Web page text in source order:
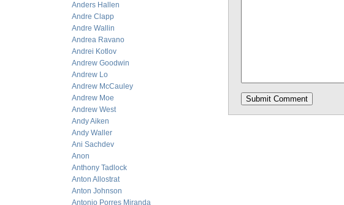
Anders Hallen
Andre Clapp
Andre Wallin
Andrea Ravano
Andrei Kotlov
Andrew Goodwin
Andrew Lo
Andrew McCauley
Andrew Moe
Andrew West
Andy Aiken
Andy Waller
Ani Sachdev
Anon
Anthony Tadlock
Anton Allostrat
Anton Johnson
Antonio Porres Miranda